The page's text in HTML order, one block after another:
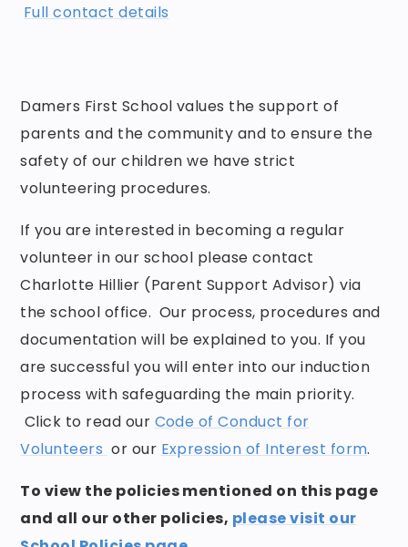
Full contact details
Damers First School values the support of
parents and the community and to ensure the
safety of our children we have strict
volunteering procedures.
If you are interested in becoming a regular
volunteer in our school please contact
Charlotte Hillier (Parent Support Advisor) via
the school office. Our process, procedures and
documentation will be explained to you. If you
are successful you will enter into our induction
process with safeguarding the main priority.
Click to read our Code of Conduct for
Volunteers or our Expression of Interest form.
To view the policies mentioned on this page
and all our other policies, please visit our